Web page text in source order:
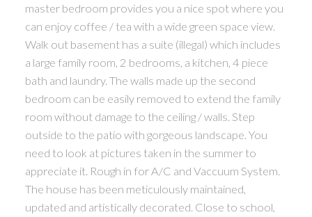
master bedroom provides you a nice spot where you
can enjoy coffee / tea with a wide green space view.
Walk out basement has a suite (illegal) which includes
a large family room, 2 bedrooms, a kitchen, 4 piece
bath and laundry. The walls made up the second
bedroom can be easily removed to extend the family
room without damage to the ceiling / walls. Step
outside to the patio with gorgeous landscape. You
need to look at pictures taken in the summer to
appreciate it. Rough in for A/C and Vaccuum System.
The house has been meticulously maintained,
updated and artistically decorated. Close to school,